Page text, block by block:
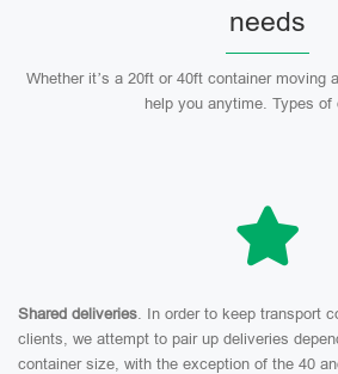
needs
Whether it’s a 20ft or 40ft container moving
help you anytime. Types of
Shared deliveries. In order to keep transport
clients, we attempt to pair up deliveries
container size, with the exception of the 40